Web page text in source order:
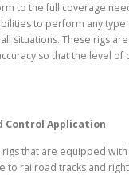
to the full coverage
to perform any
situations. These rigs
so that the level of
Control Application
rigs that are equipped
to railroad tracks and